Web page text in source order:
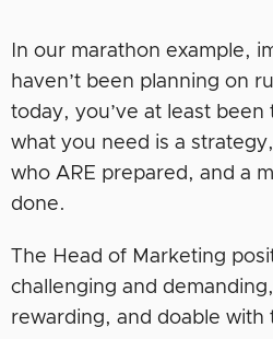
In our marathon example,
haven’t been planning on
today, you’ve at least
what you need is a
who ARE prepared, and a
done.
The Head of Marketing
challenging and
rewarding, and doable with